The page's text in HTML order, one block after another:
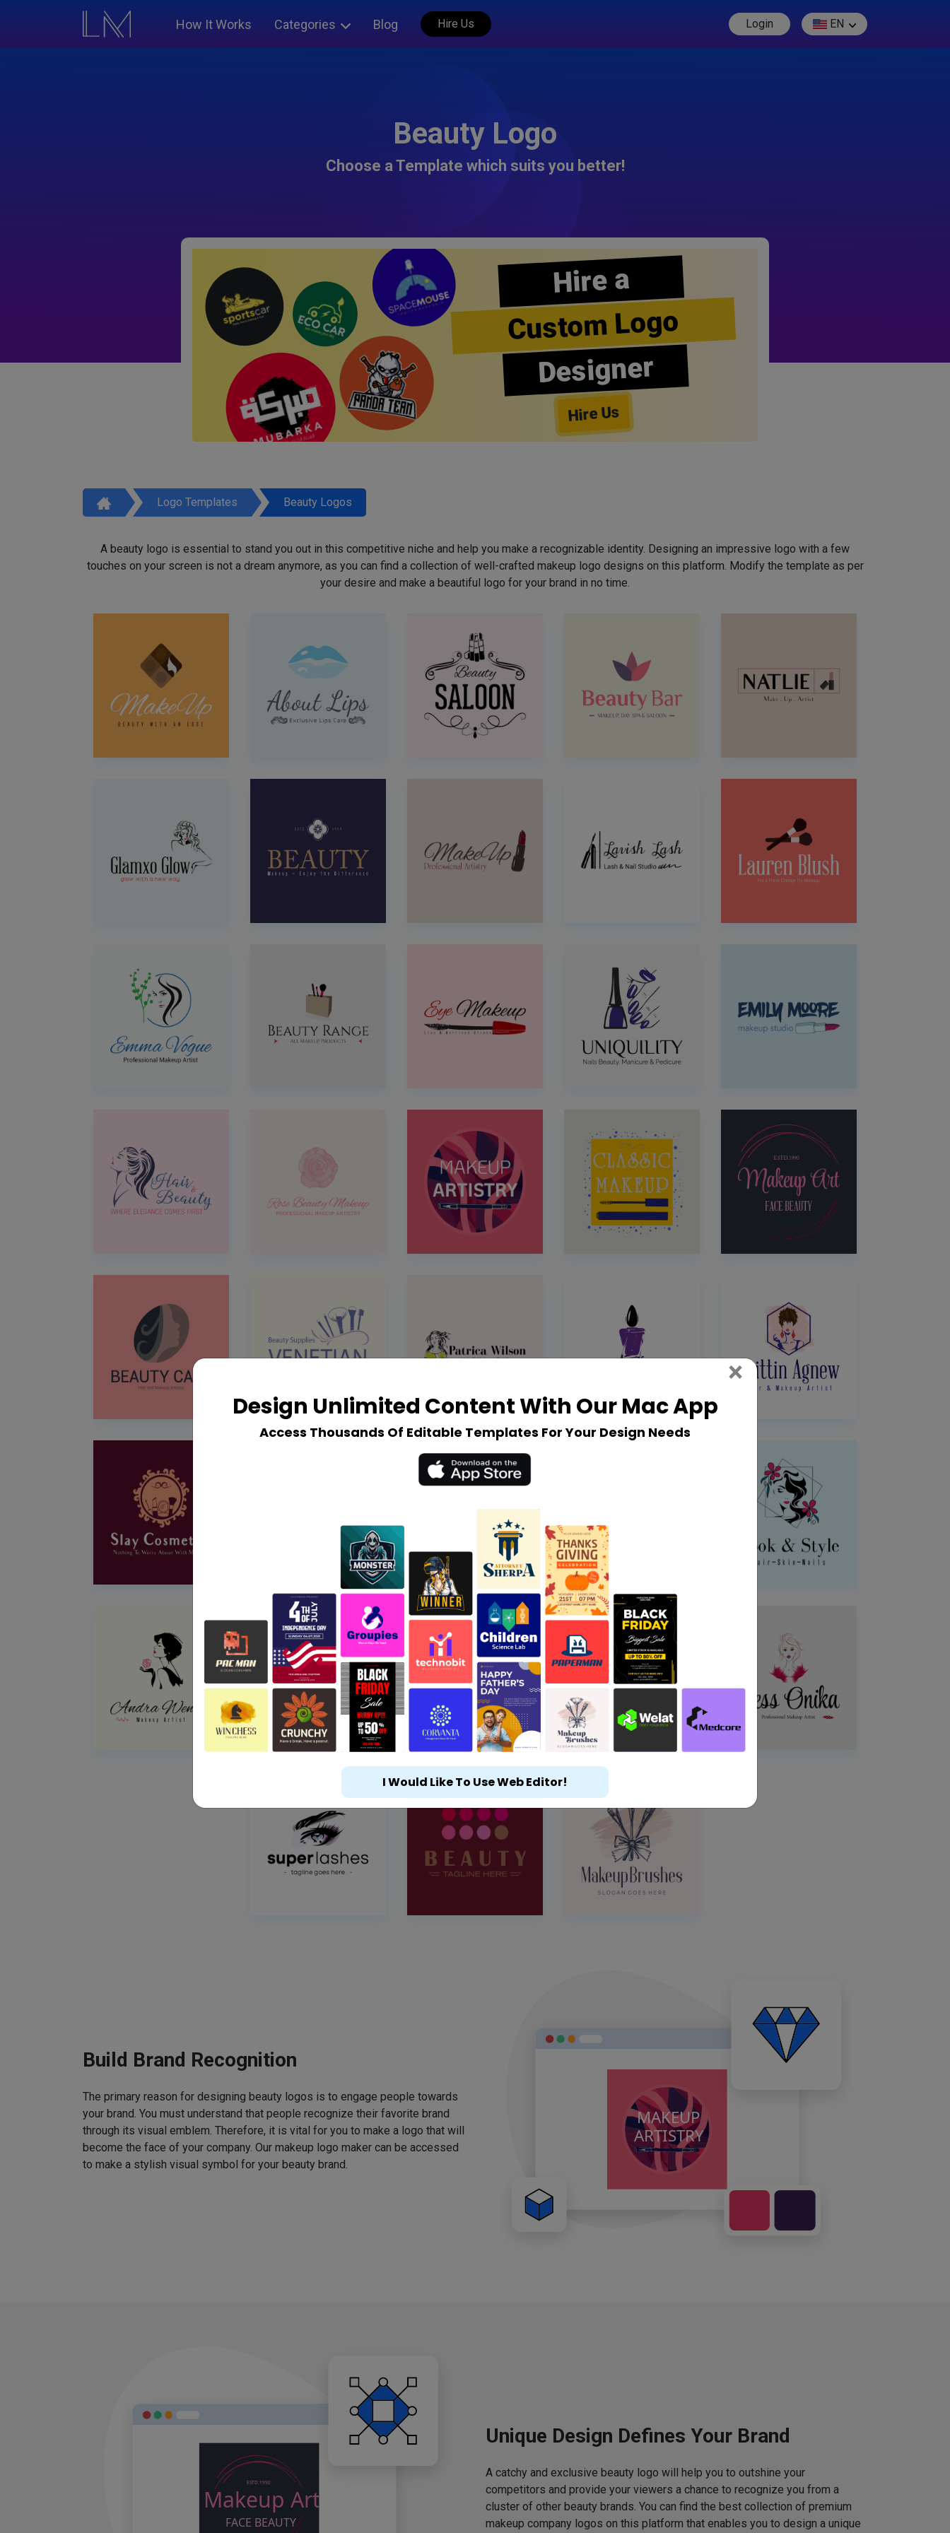
How It Works Categories Blog Hire Us Login EN
Beauty Logo
Choose a Template which suits you better!
Hire a
Custom Logo
Designer
Hire Us
Logo Templates Beauty Logos
A beauty logo is essential to stand you out in this competitive niche and help you make a recognizable identity. Designing an impressive logo with a few
touches on your screen is not a dream anymore, as you can find a collection of well-crafted makeup logo designs on this platform. Modify the template as per
your desire and make a beautiful logo for your brand in no time.
Build Brand Recognition
The primary reason for designing beauty logos is to engage people towards
your brand. You must understand that people recognize their favorite brand
through its visual emblem. Therefore, it is vital for you to make a logo that will
become the face of your company. Our makeup logo maker can be accessed
to make a stylish visual symbol for your beauty brand.
Unique Design Defines Your Brand
A catchy and exclusive beauty logo will help you to outshine your
competitors and provide your viewers a chance to recognize you from a
cluster of other beauty brands. You can find the best collection of premium
makeup company logos on this platform that enables you to design a unique
Design Unlimited Content With Our Mac App
Access Thousands Of Editable Templates For Your Design Needs
× Close
I Would Like To Use Web Editor!